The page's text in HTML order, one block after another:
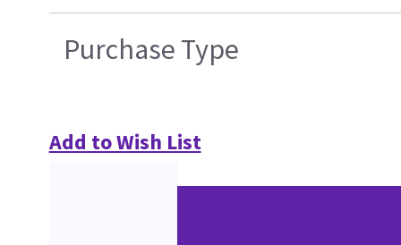
Purchase Type
Add to Wish List